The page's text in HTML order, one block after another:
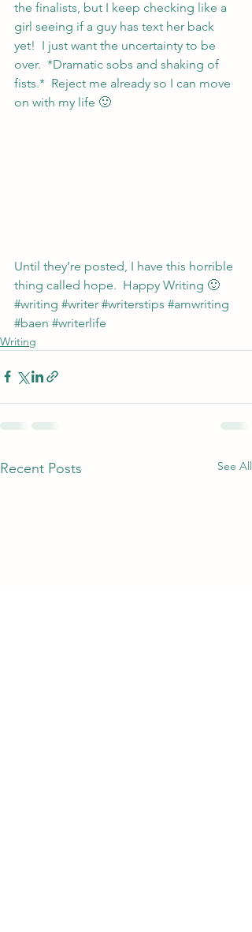
the finalists, but I keep checking like a
girl seeing if a guy has text her back
yet!  I just want the uncertainty to be
over.  *Dramatic sobs and shaking of
fists.*  Reject me already so I can move
on with my life 🙂
Until they’re posted, I have this horrible
thing called hope.  Happy Writing 🙂
#writing #writer #writerstips #amwriting
#baen #writerlife
Writing
Recent Posts See All